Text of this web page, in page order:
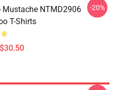
Mustache NTMD2906
T-Shirts
-20%